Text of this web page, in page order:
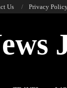
Us Privacy